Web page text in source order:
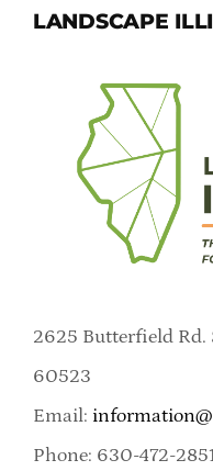
LANDSCAPE
2625 Butterfield Rd.
60523
Email:
Phone: 630-472-